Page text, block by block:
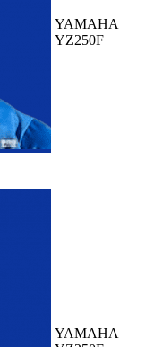
YAMAHA
YZ250F
YAMAHA